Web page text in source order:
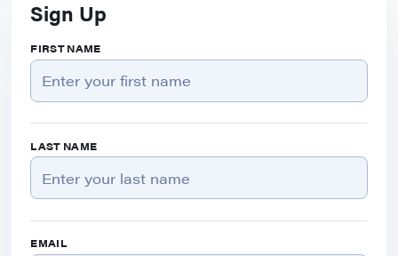
Sign Up
FIRST NAME
LAST NAME
EMAIL